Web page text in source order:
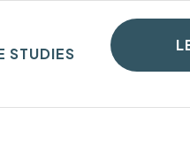
STUDIES